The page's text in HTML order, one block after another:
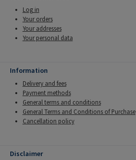
Log in
Your orders
Your addresses
Your personal data
Information
Delivery and fees
Payment methods
General terms and conditions
General Terms and Conditions of Purchase
Cancellation policy
Disclaimer